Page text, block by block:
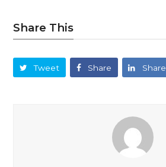
Share This
Tweet Share Share